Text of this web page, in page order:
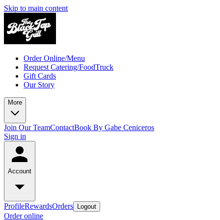
Skip to main content
Order Online/Menu
Request Catering/FoodTruck
Gift Cards
Our Story
More
Join Our TeamContactBook By Gabe Ceniceros
Sign in
Account
ProfileRewardsOrders Logout
Order online